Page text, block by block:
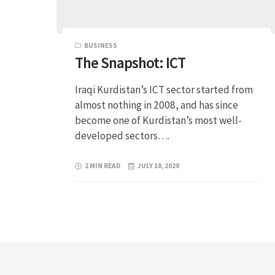
BUSINESS
The Snapshot: ICT
Iraqi Kurdistan’s ICT sector started from
almost nothing in 2008, and has since
become one of Kurdistan’s most well-
developed sectors….
2 MIN READ JULY 10, 2020